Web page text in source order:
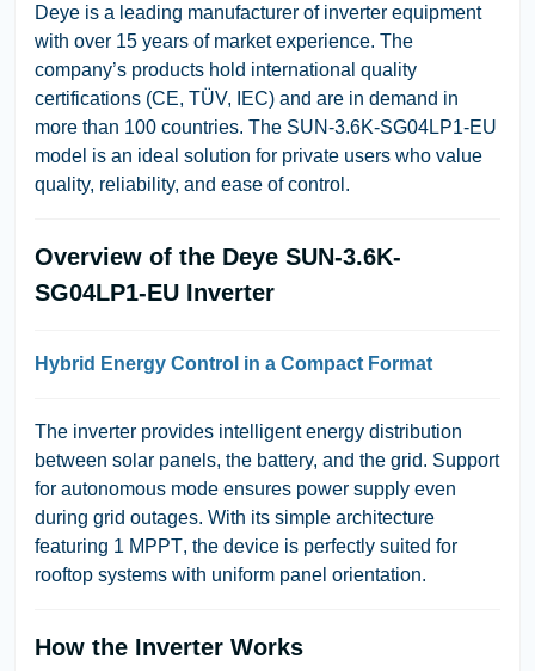
Deye is a leading manufacturer of inverter equipment
with over 15 years of market experience. The
company’s products hold international quality
certifications (CE, TÜV, IEC) and are in demand in
more than 100 countries. The SUN-3.6K-SG04LP1-EU
model is an ideal solution for private users who value
quality, reliability, and ease of control.
Overview of the Deye SUN-3.6K-
SG04LP1-EU Inverter
Hybrid Energy Control in a Compact Format
The inverter provides intelligent energy distribution
between solar panels, the battery, and the grid. Support
for autonomous mode ensures power supply even
during grid outages. With its simple architecture
featuring 1 MPPT, the device is perfectly suited for
rooftop systems with uniform panel orientation.
How the Inverter Works